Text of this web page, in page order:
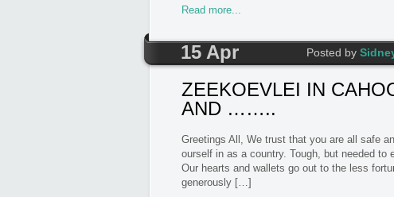
Read more...
15 Apr Posted by
ZEEKOEVLEI IN
AND ……..
Greetings All, We trust that you are all safe
ourself in as a country. Tough, but needed to
Our hearts and wallets go out to the less
generously […]